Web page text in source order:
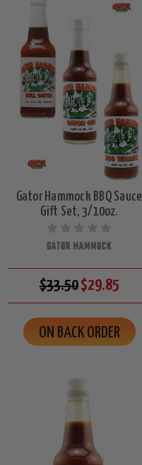
Gator Hammock BBQ Sauce
Gift Set, 3/10oz.
GATOR HAMMOCK
$33.50$29.85
ON BACK ORDER